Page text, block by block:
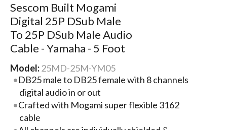
Sescom Built Mogami
Digital 25P DSub Male
To 25P DSub Male Audio
Cable - Yamaha - 5 Foot
Model: 25MD-25M-YM05
DB25 male to DB25 female with 8 channels
digital audio in or out
Crafted with Mogami super flexible 3162
cable